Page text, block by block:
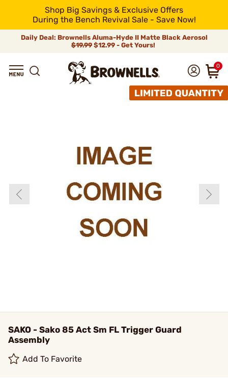
Shop Big Savings & Exclusive Offers
During the Bench Revival Sale - Save Now!
Daily Deal: Brownells Aluma-Hyde II Matte Black Aerosol
$19.99 $12.99 - Get Yours!
0
SAKO - Sako 85 Act Sm FL Trigger Guard
Assembly
Add To Favorite